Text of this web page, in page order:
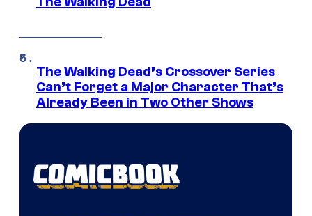
The Walking Dead’s Crossover Series
Can’t Forget a Major Character That’s
Already Been in Two Other Shows